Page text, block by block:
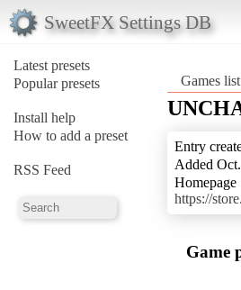
SweetFX Settings DB
Latest presets
Popular presets
Install help
How to add a preset
RSS Feed
Games list
Entry
Added
Homepage
https://
Game